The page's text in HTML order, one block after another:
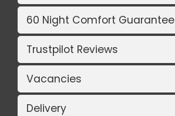
60 Night Comfort Guarantee
Trustpilot Reviews
Vacancies
Delivery